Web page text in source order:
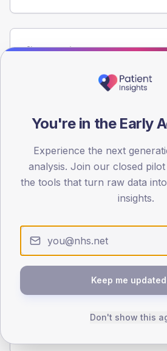
Population
registrations dataset.
< 40 40-64
30
Type 2
SEX SPLIT
You're in the Early
Experience the next
analysis. Join our closed
the tools that turn raw data
insights.
Keep me updated
Don't show this